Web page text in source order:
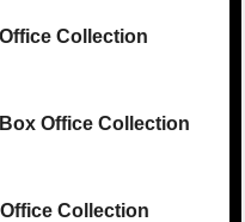
Collection
Office Collection
Collection